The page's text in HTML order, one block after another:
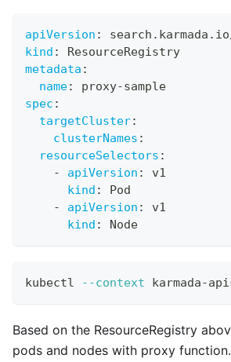
apiVersion :
kind :
ResourceRegistry
metadata :
name: proxy-sample
spec :
targetCluster:
clusterNames :
resourceSelectors :
-
apiVersion :
v1
kind :
Pod
-
apiVersion :
v1
kind : Node
kubectl --context karmada-
Based on the ResourceRegistry
pods and nodes with proxy function.